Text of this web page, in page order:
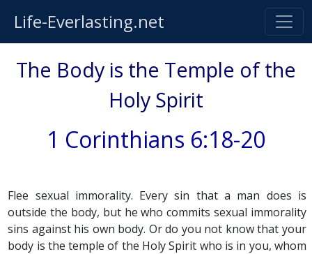
Life-Everlasting.net
The Body is the Temple of the
Holy Spirit
1 Corinthians 6:18-20
Flee sexual immorality. Every sin that a man does is
outside the body, but he who commits sexual immorality
sins against his own body. Or do you not know that your
body is the temple of the Holy Spirit who is in you, whom